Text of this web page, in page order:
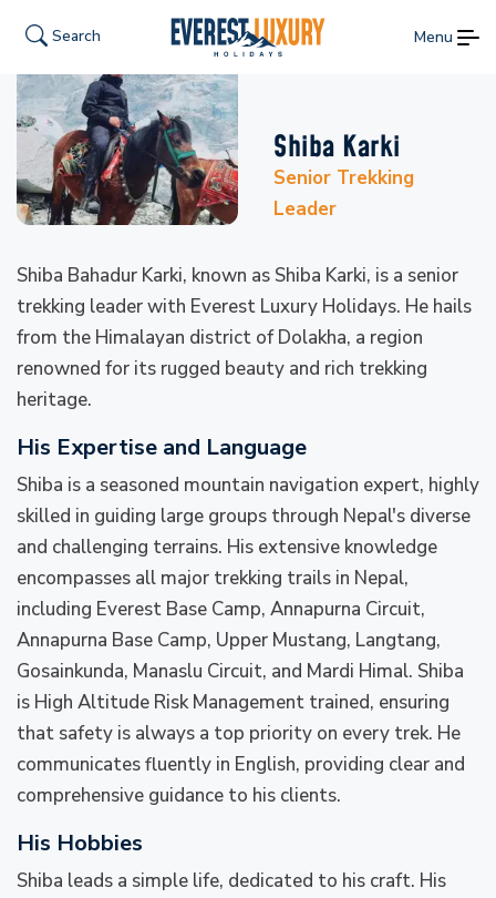
Search Menu
Shiba Karki
Senior Trekking
Leader
Shiba Bahadur Karki, known as Shiba Karki, is a senior
trekking leader with Everest Luxury Holidays. He hails
from the Himalayan district of Dolakha, a region
renowned for its rugged beauty and rich trekking
heritage.
His Expertise and Language
Shiba is a seasoned mountain navigation expert, highly
skilled in guiding large groups through Nepal's diverse
and challenging terrains. His extensive knowledge
encompasses all major trekking trails in Nepal,
including Everest Base Camp, Annapurna Circuit,
Annapurna Base Camp, Upper Mustang, Langtang,
Gosainkunda, Manaslu Circuit, and Mardi Himal. Shiba
is High Altitude Risk Management trained, ensuring
that safety is always a top priority on every trek. He
communicates fluently in English, providing clear and
comprehensive guidance to his clients.
His Hobbies
Shiba leads a simple life, dedicated to his craft. His